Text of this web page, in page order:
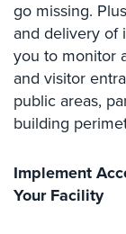
Drugstore
&
Pharmacy
Security
Department/
Homeless
Shelter
Security
go missing.
and delivery of
you to monitor
and visitor
public areas,
building
Implement
Your Facility